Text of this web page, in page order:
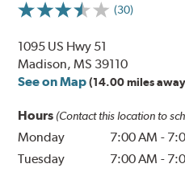
(30)
1095 US Hwy 51
Madison, MS 39110
See on Map (14.00 miles
Hours (Contact this location to
Monday 7:00 AM -
Tuesday
7:00 AM -